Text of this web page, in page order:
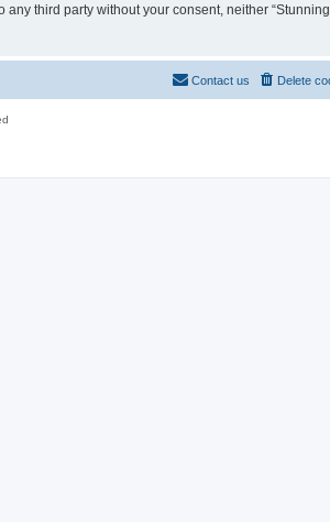
third party without your consent, neither
Delete
Contact us